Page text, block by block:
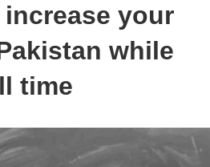
your
while
time